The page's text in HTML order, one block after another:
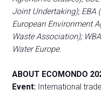
Joint Undertaking); EBA
European Environment
Waste Association);
Water Europe.
ABOUT ECOMONDO
Event: International